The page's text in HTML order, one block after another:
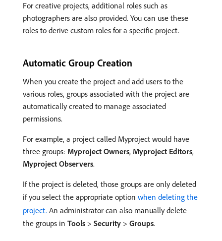
For creative projects, additional roles such as
photographers are also provided. You can use these
roles to derive custom roles for a specific project.
Automatic Group Creation
When you create the project and add users to the
various roles, groups associated with the project are
automatically created to manage associated
permissions.
For example, a project called Myproject would have
three groups: Myproject Owners, Myproject Editors,
Myproject Observers.
If the project is deleted, those groups are only deleted
if you select the appropriate option when deleting the
project. An administrator can also manually delete
the groups in Tools > Security > Groups.